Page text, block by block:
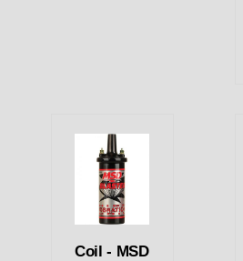
Coil - MSD